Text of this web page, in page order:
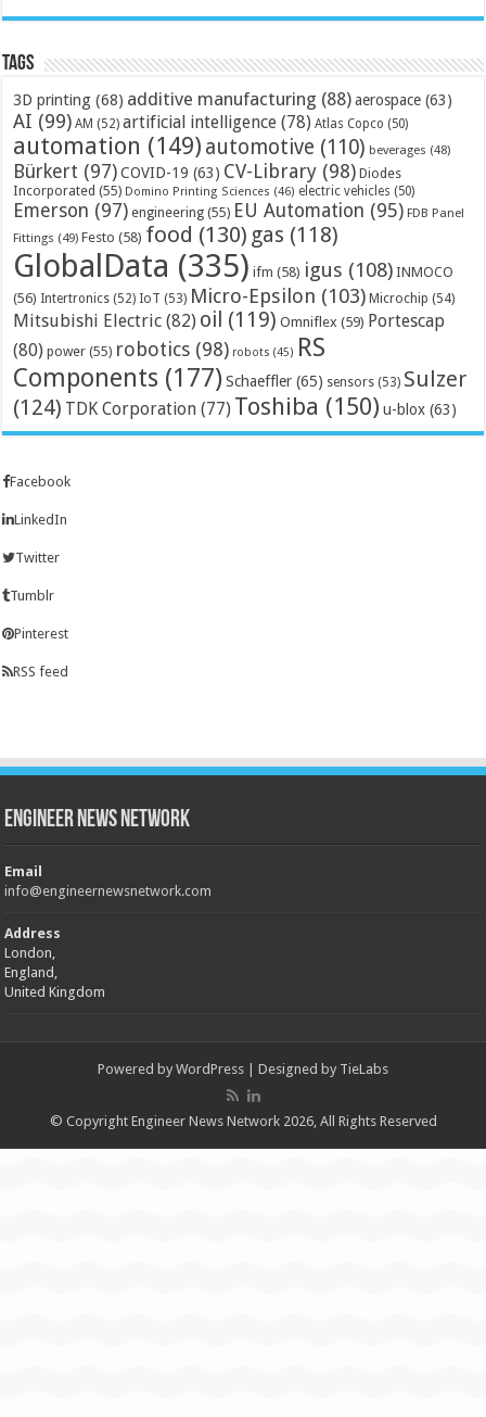
Tags
3D printing (68) additive manufacturing (88) aerospace (63)
AI (99) AM (52) artificial intelligence (78) Atlas Copco (50)
automation (149) automotive (110) beverages (48)
Bürkert (97) COVID-19 (63) CV-Library (98) Diodes
Incorporated (55) Domino Printing Sciences (46) electric vehicles (50)
Emerson (97) engineering (55) EU Automation (95) FDB Panel
Fittings (49) Festo (58) food (130) gas (118)
GlobalData (335) ifm (58) igus (108) INMOCO
(56) Intertronics (52) IoT (53) Micro-Epsilon (103) Microchip (54)
Mitsubishi Electric (82) oil (119) Omniflex (59) Portescap
(80) power (55) robotics (98) robots (45) RS
Components (177) Schaeffler (65) sensors (53) Sulzer
(124) TDK Corporation (77) Toshiba (150) u-blox (63)
Facebook
LinkedIn
Twitter
Tumblr
Pinterest
RSS feed
Engineer News Network
Email
info@engineernewsnetwork.com
Address
London,
England,
United Kingdom
Powered by WordPress | Designed by TieLabs
© Copyright Engineer News Network 2026, All Rights Reserved